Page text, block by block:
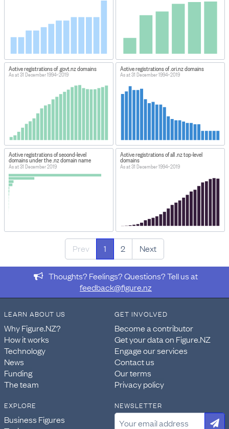
Active registrations of .govt.nz domains
As at 31 December 1994–2019
Active registrations of .cri.nz domains
As at 31 December 1994–2019
Active registrations of second-level
domains under the .nz domain name
As at 31 December 2019
Active registrations of all .nz top-level
domains
As at 31 December 1994–2019
Prev 1 2 Next
Thoughts? Feelings? Questions? Tell us at
feedback@figure.nz
LEARN ABOUT US
Why Figure.NZ?
How it works
Technology
News
Funding
The team
GET INVOLVED
Become a contributor
Get your data on Figure.NZ
Engage our services
Contact us
Our terms
Privacy policy
EXPLORE
Business Figures
NEWSLETTER